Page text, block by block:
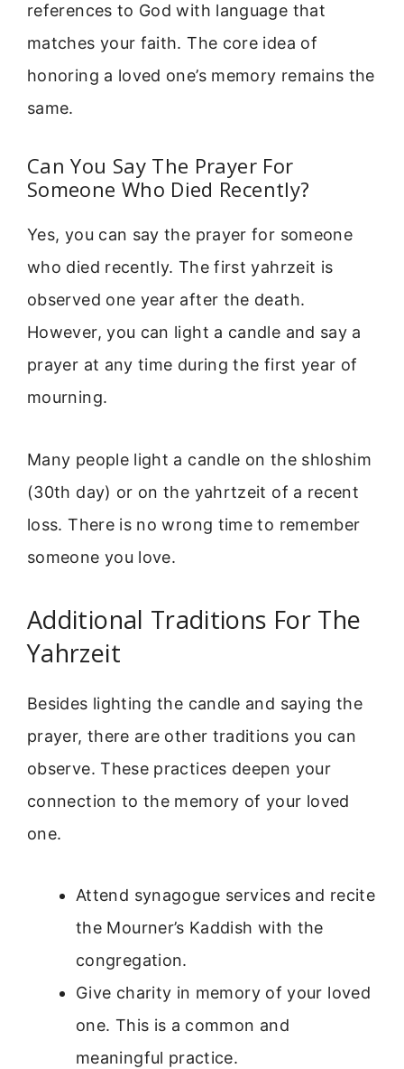
references to God with language that
matches your faith. The core idea of
honoring a loved one’s memory remains the
same.
Can You Say The Prayer For
Someone Who Died Recently?
Yes, you can say the prayer for someone
who died recently. The first yahrzeit is
observed one year after the death.
However, you can light a candle and say a
prayer at any time during the first year of
mourning.
Many people light a candle on the shloshim
(30th day) or on the yahrtzeit of a recent
loss. There is no wrong time to remember
someone you love.
Additional Traditions For The
Yahrzeit
Besides lighting the candle and saying the
prayer, there are other traditions you can
observe. These practices deepen your
connection to the memory of your loved
one.
Attend synagogue services and recite
the Mourner’s Kaddish with the
congregation.
Give charity in memory of your loved
one. This is a common and
meaningful practice.